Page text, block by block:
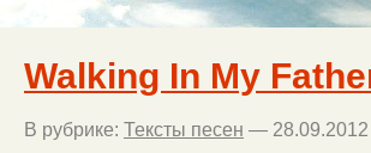
Walking In My
В рубрике: Тексты песен — 28.09.2012